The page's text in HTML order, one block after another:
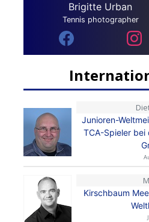
Brigitte Urban
Tennis photographer
Junioren-
TCA-Spieler
Kirschbaum